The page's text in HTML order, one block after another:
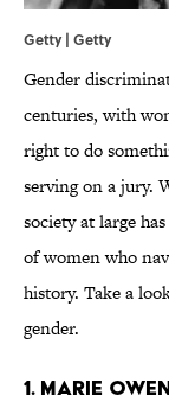
Getty | Getty
Gender
centuries, with
right to do
serving on a jury.
society at large
of women who
history. Take a
gender.
1. MARIE